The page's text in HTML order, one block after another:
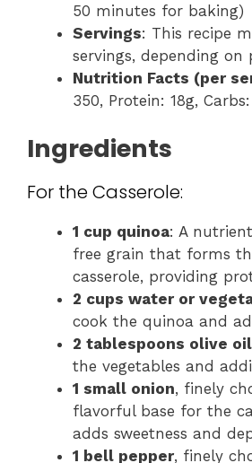
50 minutes for baking)
Servings: This recipe
servings, depending on
Nutrition Facts (per
350, Protein: 18g,
Ingredients
For the Casserole:
1 cup quinoa: A
free grain that forms
casserole, providing
2 cups water or
cook the quinoa and
2 tablespoons olive oil
the vegetables and
1 small onion, finely
flavorful base for the
adds sweetness and
1 bell pepper, finely